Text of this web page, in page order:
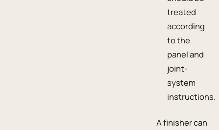
treated
according
to the
panel and
joint-
system
instructions.
A finisher can